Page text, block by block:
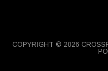
COPYRIGHT © 2026